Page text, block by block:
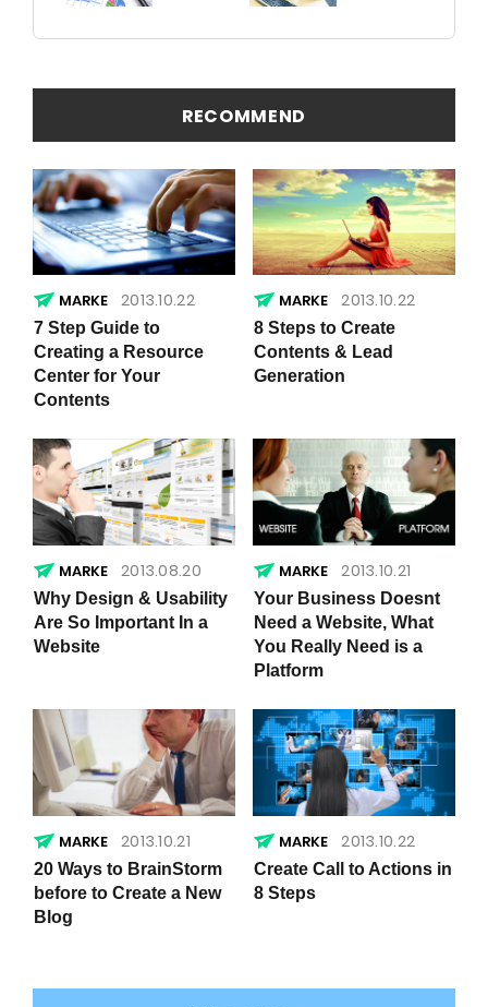
トの概要
見つける
方法
ト」の原
RECOMMEND
2013.10.22
7 Step Guide to
Creating a Resource
Center for Your
Contents
2013.10.22
8 Steps to Create
Contents & Lead
Generation
2013.08.20
Why Design & Usability
Are So Important In a
Website
2013.10.21
Your Business Doesnt
Need a Website, What
You Really Need is a
Platform
2013.10.21
20 Ways to BrainStorm
before to Create a New
Blog
2013.10.22
Create Call to Actions in
8 Steps